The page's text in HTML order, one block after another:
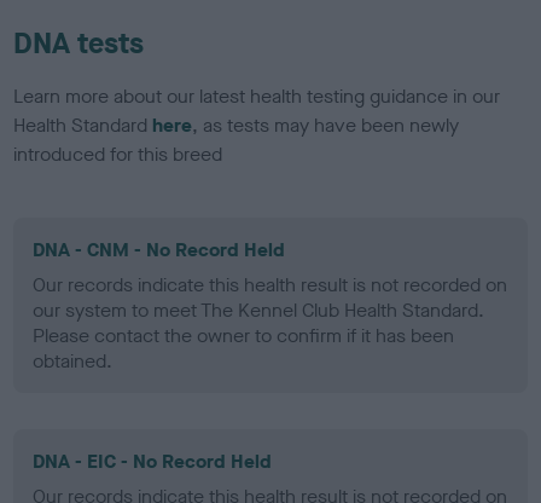
DNA tests
Learn more about our latest health testing guidance in our
Health Standard here, as tests may have been newly
introduced for this breed
DNA - CNM - No Record Held
Our records indicate this health result is not recorded on
our system to meet The Kennel Club Health Standard.
Please contact the owner to confirm if it has been
obtained.
DNA - EIC - No Record Held
Our records indicate this health result is not recorded on